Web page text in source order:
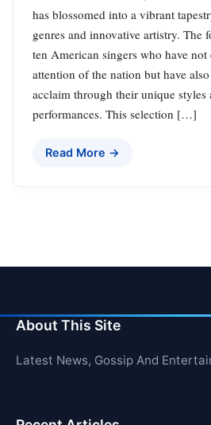
has blossomed into a vibrant
genres and innovative artistry. The
ten American singers who have
attention of the nation but have
acclaim through their unique styles
performances. This selection […]
Read More →
About This Site
Latest News, Gossip And